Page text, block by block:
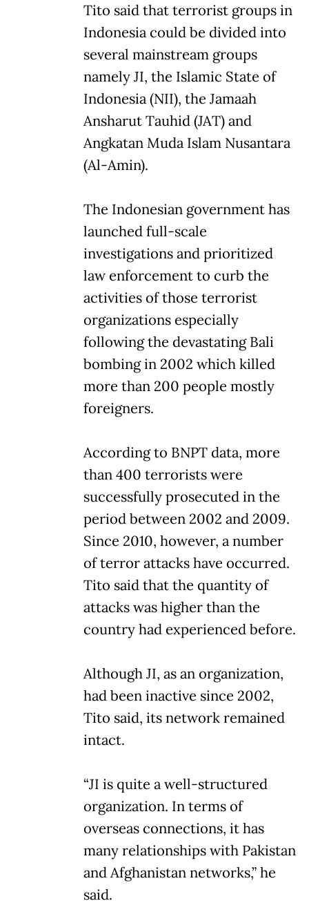
Tito said that terrorist groups in
Indonesia could be divided into
several mainstream groups
namely JI, the Islamic State of
Indonesia (NII), the Jamaah
Ansharut Tauhid (JAT) and
Angkatan Muda Islam Nusantara
(Al-Amin).
The Indonesian government has
launched full-scale
investigations and prioritized
law enforcement to curb the
activities of those terrorist
organizations especially
following the devastating Bali
bombing in 2002 which killed
more than 200 people mostly
foreigners.
According to BNPT data, more
than 400 terrorists were
successfully prosecuted in the
period between 2002 and 2009.
Since 2010, however, a number
of terror attacks have occurred.
Tito said that the quantity of
attacks was higher than the
country had experienced before.
Although JI, as an organization,
had been inactive since 2002,
Tito said, its network remained
intact.
“JI is quite a well-structured
organization. In terms of
overseas connections, it has
many relationships with Pakistan
and Afghanistan networks,” he
said.